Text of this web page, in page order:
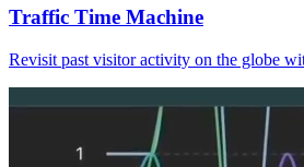
Traffic Time Machine
Revisit past visitor activity on the globe